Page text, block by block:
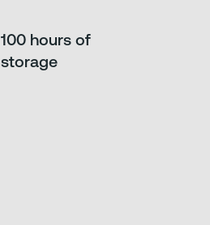
100 hours of
storage